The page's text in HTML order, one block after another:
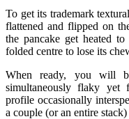
To get its trademark
flattened and flipped on
the pancake get heated
folded centre to lose its
When ready, you will
simultaneously flaky yet
profile occasionally
a couple (or an entire